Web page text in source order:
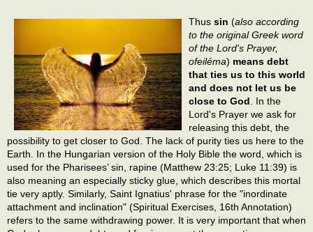
Thus sin (also according
to the original Greek word
of the Lord's Prayer,
ofeiléma) means debt
that ties us to this world
and does not let us be
close to God . In the
Lord's Prayer we ask for
releasing this debt, the
possibility to get closer to God. The lack of purity ties us here to the
Earth. In the Hungarian version of the Holy Bible the word, which is
used for the Pharisees’ sin, rapine (Matthew 23:25; Luke 11:39) is
also meaning an especially sticky glue, which describes this mortal
tie very aptly. Similarly, Saint Ignatius' phrase for the "inordinate
attachment and inclination" (Spiritual Exercises, 16th Annotation)
refers to the same withdrawing power. It is very important that when